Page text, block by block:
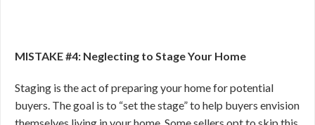
MISTAKE #4: Neglecting to Stage Your Home
Staging is the act of preparing your home for potential
buyers. The goal is to “set the stage” to help buyers envision